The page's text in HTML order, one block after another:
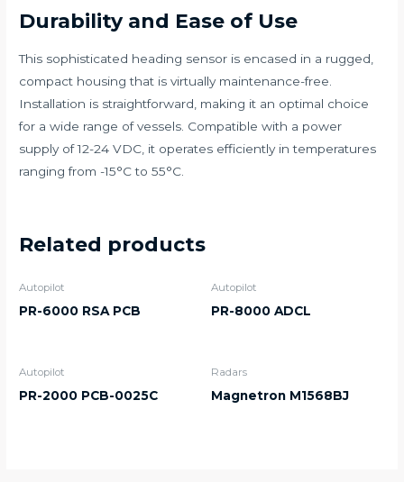
Durability and Ease of Use
This sophisticated heading sensor is encased in a rugged,
compact housing that is virtually maintenance-free.
Installation is straightforward, making it an optimal choice
for a wide range of vessels. Compatible with a power
supply of 12-24 VDC, it operates efficiently in temperatures
ranging from -15°C to 55°C.
Related products
Autopilot
PR-6000 RSA PCB
Autopilot
PR-8000 ADCL
Autopilot
PR-2000 PCB-0025C
Radars
Magnetron M1568BJ